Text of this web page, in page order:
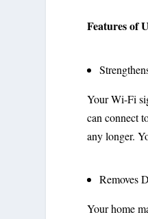
Features of
Your Wi-Fi
can connect
any longer.
Removes
Your home